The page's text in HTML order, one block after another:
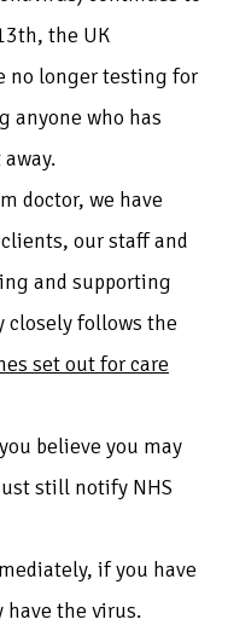
the UK
no longer testing for
anyone who has
doctor, we have
our staff and
and supporting
closely follows the
set out for care
believe you may
still notify NHS
if you have
have the virus.